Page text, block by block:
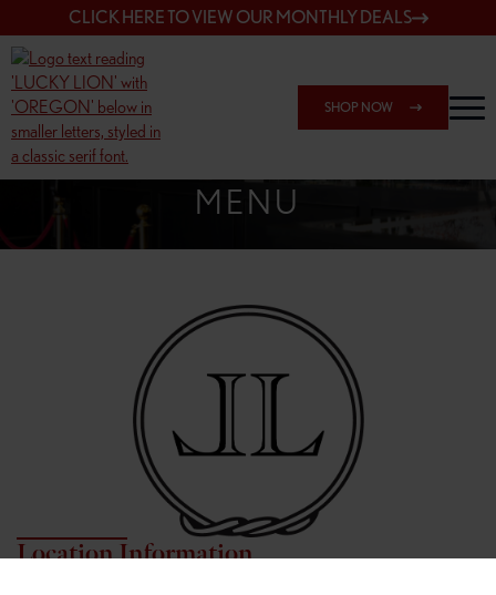
CLICK HERE TO VIEW OUR MONTHLY DEALS
SHOP NOW
SHOP 162ND & SANDY
MENU
Location Information